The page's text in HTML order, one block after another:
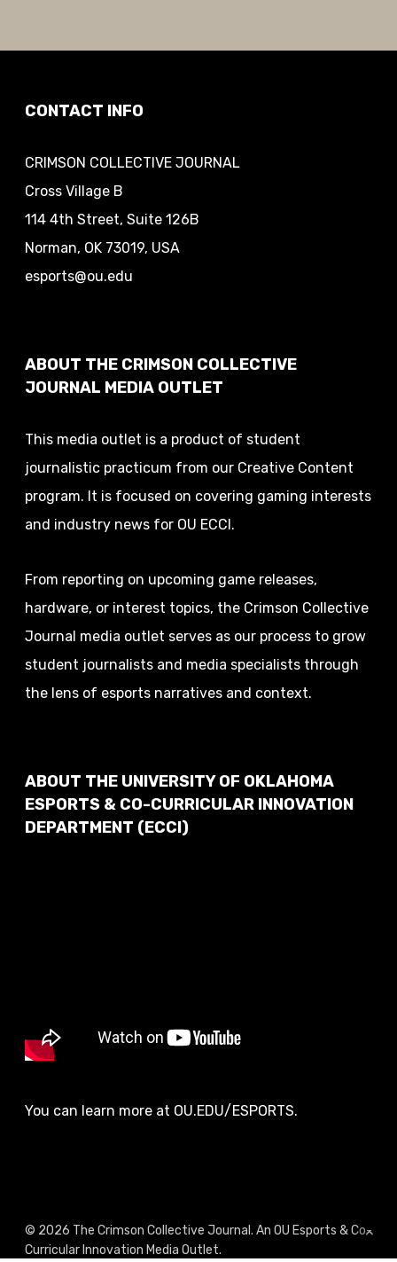
CONTACT INFO
CRIMSON COLLECTIVE JOURNAL
Cross Village B
114 4th Street, Suite 126B
Norman, OK 73019, USA
esports@ou.edu
ABOUT THE CRIMSON COLLECTIVE
JOURNAL MEDIA OUTLET
This media outlet is a product of student
journalistic practicum from our Creative Content
program. It is focused on covering gaming interests
and industry news for OU ECCI.
From reporting on upcoming game releases,
hardware, or interest topics, the Crimson Collective
Journal media outlet serves as our process to grow
student journalists and media specialists through
the lens of esports narratives and context.
ABOUT THE UNIVERSITY OF OKLAHOMA
ESPORTS & CO-CURRICULAR INNOVATION
DEPARTMENT (ECCI)
You can learn more at OU.EDU/ESPORTS.
© 2026 The Crimson Collective Journal. An OU Esports & Co-
Curricular Innovation Media Outlet.